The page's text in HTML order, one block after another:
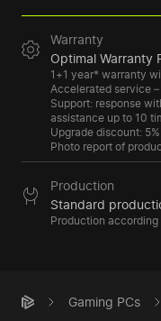
Warranty
Optimal Warranty
1+1 year* warranty
Accelerated service
Support: response
assistance up to 10
Upgrade discount:
Photo report of
Production
Standard
Production
Gaming PCs